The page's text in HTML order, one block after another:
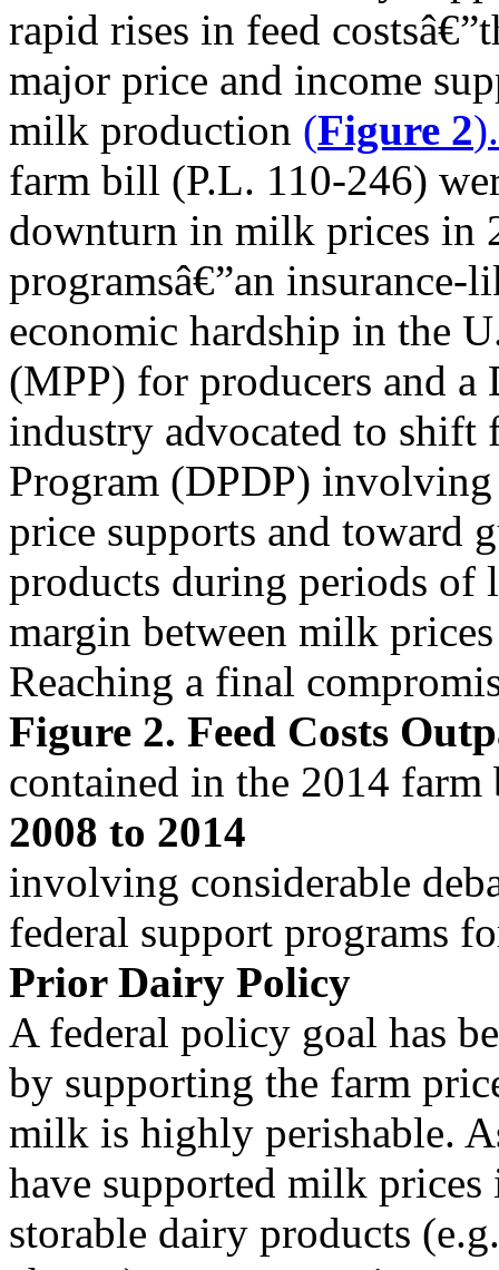
rapid rises in feed
major price and income
milk production (Figure 2
farm bill (P.L. 110-246)
downturn in milk prices in
programsâ€”an
economic hardship in the
(MPP) for producers and
industry advocated to shift
Program (DPDP)
price supports and toward
products during periods of
margin between milk
Reaching a final
Figure 2. Feed Costs
contained in the 2014
2008 to 2014
involving considerable
federal support programs
Prior Dairy Policy
A federal policy goal has
by supporting the farm
milk is highly perishable.
have supported milk
storable dairy products